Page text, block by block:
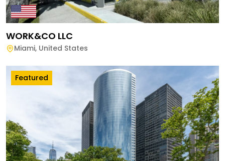
WORK&CO LLC
Miami, United States
Featured